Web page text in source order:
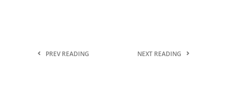
PREV READING NEXT READING